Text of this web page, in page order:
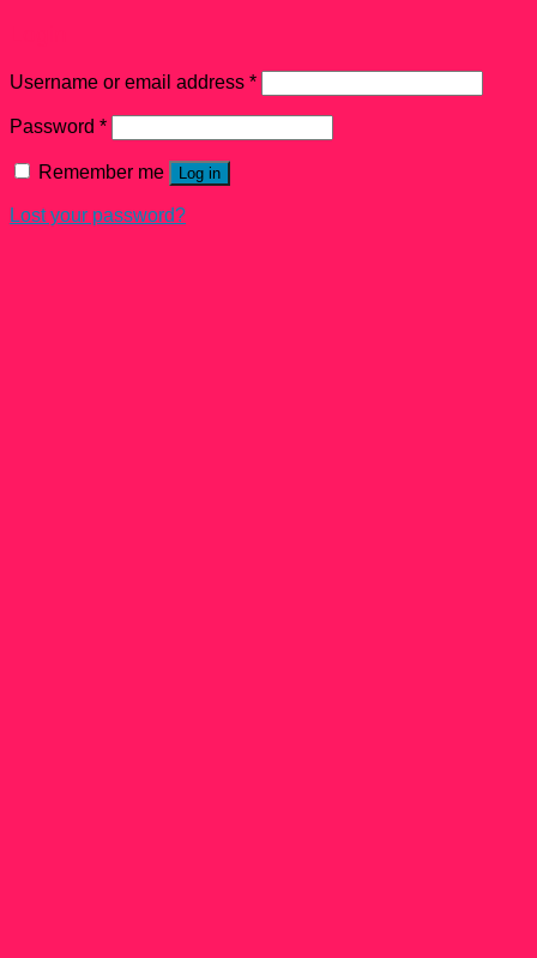
Username or email address *
Password *
Remember me Log in
Lost your password?